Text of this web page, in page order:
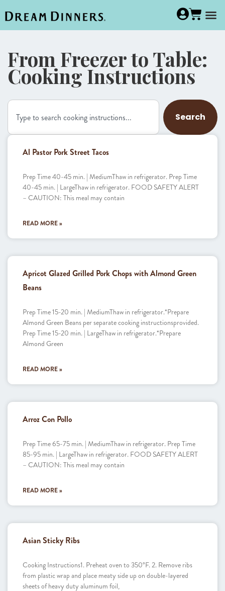
From Freezer to Table:
Cooking Instructions
Search
Al Pastor Pork Street Tacos
Prep Time 40-45 min. | MediumThaw in refrigerator. Prep Time
40-45 min. | LargeThaw in refrigerator. FOOD SAFETY ALERT
– CAUTION: This meal may contain
READ MORE »
Apricot Glazed Grilled Pork Chops with Almond Green
Beans
Prep Time 15-20 min. | MediumThaw in refrigerator.*Prepare
Almond Green Beans per separate cooking instructionsprovided.
Prep Time 15-20 min. | LargeThaw in refrigerator.*Prepare
Almond Green
READ MORE »
Arroz Con Pollo
Prep Time 65-75 min. | MediumThaw in refrigerator. Prep Time
85-95 min. | LargeThaw in refrigerator. FOOD SAFETY ALERT
– CAUTION: This meal may contain
READ MORE »
Asian Sticky Ribs
Cooking Instructions1. Preheat oven to 350°F. 2. Remove ribs
from plastic wrap and place meaty side up on double-layered
sheets of heavy duty aluminum foil,